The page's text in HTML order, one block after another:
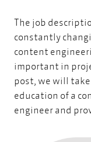
The job
constantly
content
important in
post, we will
education of a
engineer and